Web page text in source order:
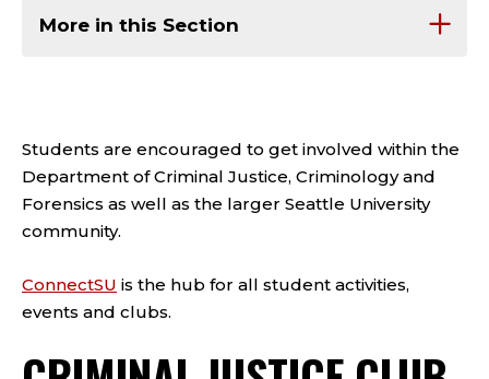
More in this Section
Students are encouraged to get involved within the
Department of Criminal Justice, Criminology and
Forensics as well as the larger Seattle University
community.
ConnectSU is the hub for all student activities,
events and clubs.